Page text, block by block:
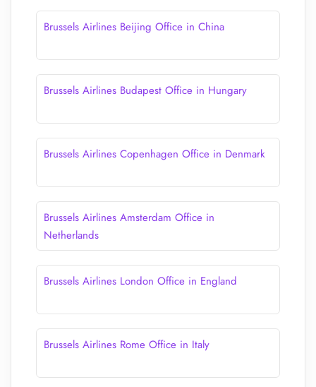
Brussels Airlines Beijing Office in China
Brussels Airlines Budapest Office in Hungary
Brussels Airlines Copenhagen Office in Denmark
Brussels Airlines Amsterdam Office in
Netherlands
Brussels Airlines London Office in England
Brussels Airlines Rome Office in Italy